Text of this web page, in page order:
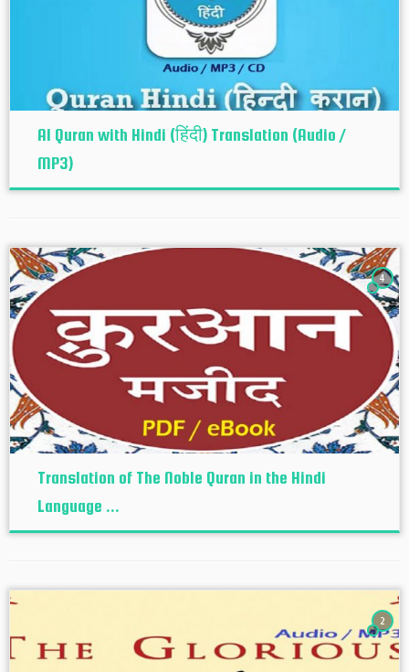
Al Quran with Hindi (हिंदी) Translation (Audio /
MP3)
4
Translation of The Noble Quran in the Hindi
Language ...
2